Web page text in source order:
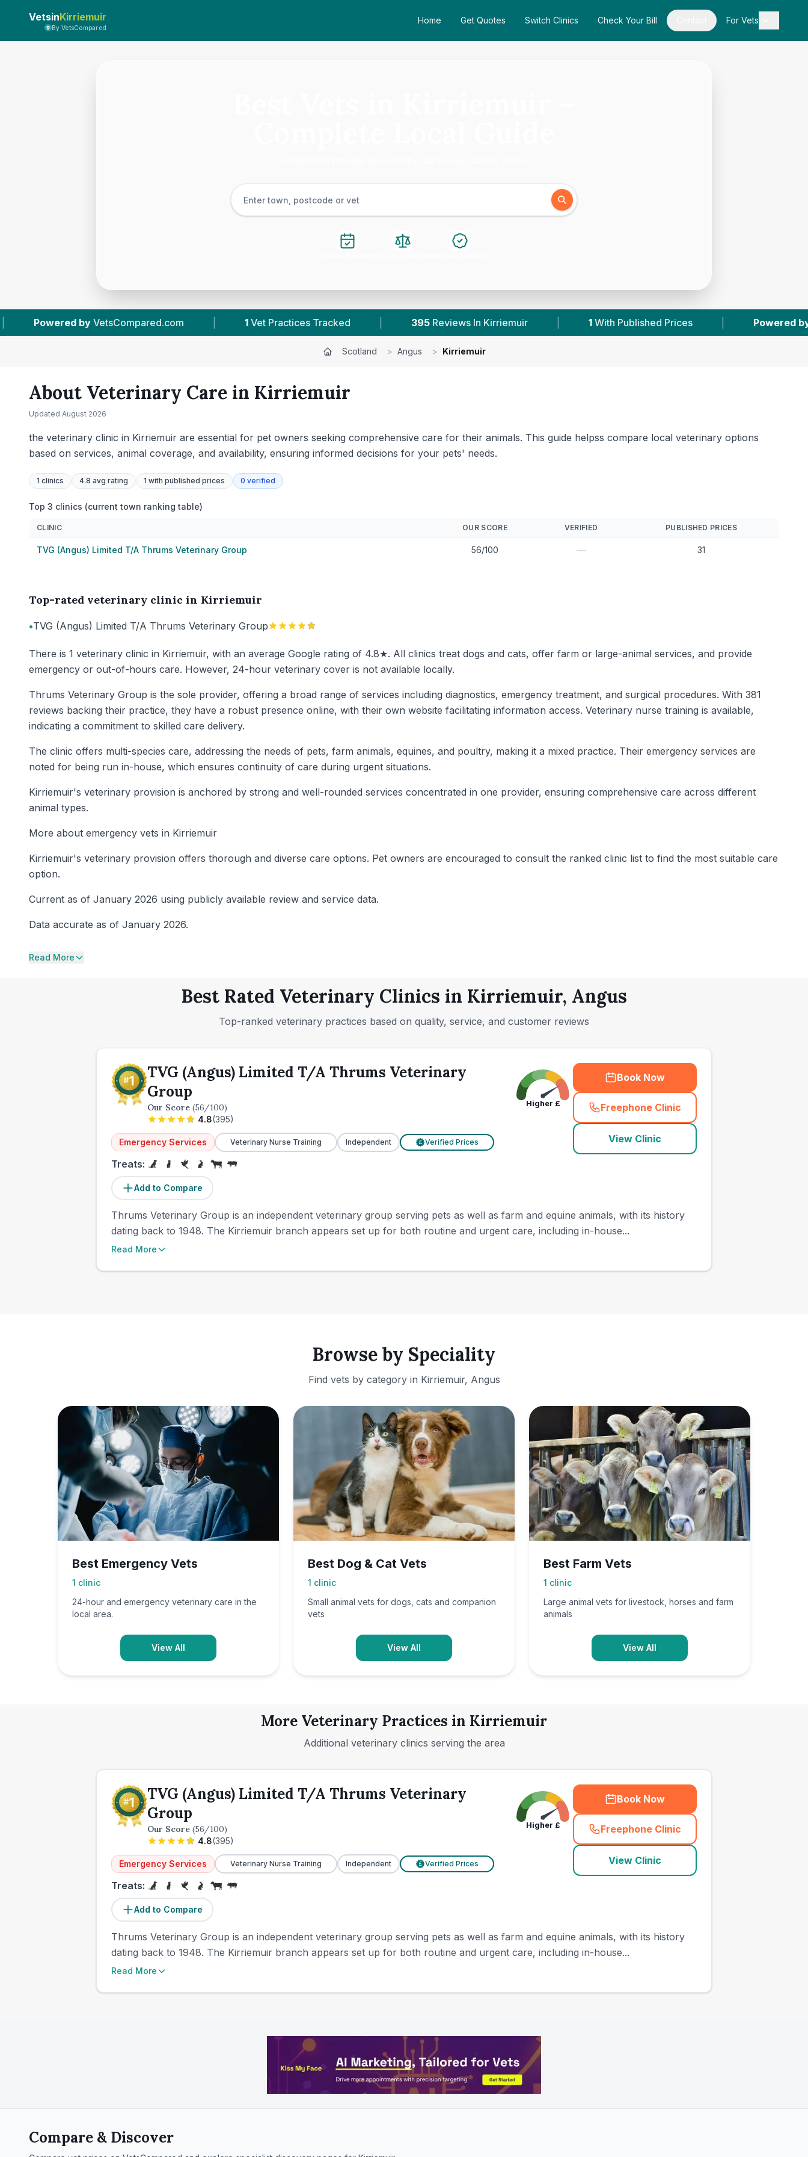
VetsinKirriemuir
By VetsCompared
Home Get Quotes Switch Clinics Check Your Bill For Vets
| 1 Vet Practices Tracked 395 Reviews In Kirriemuir 1 With Published Prices Powered by VetsCompared.com | 1
Scotland > Angus > Kirriemuir
About Veterinary Care in Kirriemuir
Updated August 2026
the veterinary clinic in Kirriemuir are essential for pet owners seeking comprehensive care for their animals. This guide helpss compare local veterinary options
based on services, animal coverage, and availability, ensuring informed decisions for your pets' needs.
1 clinics 4.8 avg rating 1 with published prices 0 verified
Top 3 clinics (current town ranking table)
CLINIC OUR SCORE VERIFIED PUBLISHED PRICES
TVG (Angus) Limited T/A Thrums Veterinary Group 56/100 — 31
Top-rated veterinary clinic in Kirriemuir
•TVG (Angus) Limited T/A Thrums Veterinary Group
There is 1 veterinary clinic in Kirriemuir, with an average Google rating of 4.8★. All clinics treat dogs and cats, offer farm or large-animal services, and provide
emergency or out-of-hours care. However, 24-hour veterinary cover is not available locally.
Thrums Veterinary Group is the sole provider, offering a broad range of services including diagnostics, emergency treatment, and surgical procedures. With 381
reviews backing their practice, they have a robust presence online, with their own website facilitating information access. Veterinary nurse training is available,
indicating a commitment to skilled care delivery.
The clinic offers multi-species care, addressing the needs of pets, farm animals, equines, and poultry, making it a mixed practice. Their emergency services are
noted for being run in-house, which ensures continuity of care during urgent situations.
Kirriemuir's veterinary provision is anchored by strong and well-rounded services concentrated in one provider, ensuring comprehensive care across different
animal types.
More about emergency vets in Kirriemuir
Kirriemuir's veterinary provision offers thorough and diverse care options. Pet owners are encouraged to consult the ranked clinic list to find the most suitable care
option.
Current as of January 2026 using publicly available review and service data.
Data accurate as of January 2026.
Read More
Best Rated Veterinary Clinics in Kirriemuir, Angus
Top-ranked veterinary practices based on quality, service, and customer reviews
TVG (Angus) Limited T/A Thrums Veterinary
Group
Our Score (56/100)
4.8(395)
Emergency Services Veterinary Nurse Training Independent £ Verified Prices
Treats:
Add to Compare
Higher £
Book Now
Freephone Clinic
(town_ranked_call
View Clinic
Thrums Veterinary Group is an independent veterinary group serving pets as well as farm and equine animals, with its history
dating back to 1948. The Kirriemuir branch appears set up for both routine and urgent care, including in-house...
Read More
Browse by Speciality
Find vets by category in Kirriemuir, Angus
Best Emergency Vets
1 clinic
24-hour and emergency veterinary care in the
local area.
View All
Best Dog & Cat Vets
1 clinic
Small animal vets for dogs, cats and companion
vets
View All
Best Farm Vets
1 clinic
Large animal vets for livestock, horses and farm
animals
View All
More Veterinary Practices in Kirriemuir
Additional veterinary clinics serving the area
TVG (Angus) Limited T/A Thrums Veterinary
Group
Our Score (56/100)
4.8(395)
Emergency Services Veterinary Nurse Training Independent £ Verified Prices
Treats:
Add to Compare
Higher £
Book Now
Freephone Clinic
(town_all_call
View Clinic
Thrums Veterinary Group is an independent veterinary group serving pets as well as farm and equine animals, with its history
dating back to 1948. The Kirriemuir branch appears set up for both routine and urgent care, including in-house...
Read More
Compare & Discover